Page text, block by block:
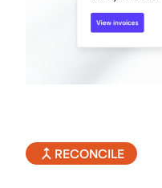
RECONCILE